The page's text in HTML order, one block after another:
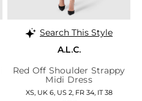
Search This Style
A.L.C.
Red Off Shoulder Strappy
Midi Dress
XS, UK 6, US 2, FR 34, IT 38